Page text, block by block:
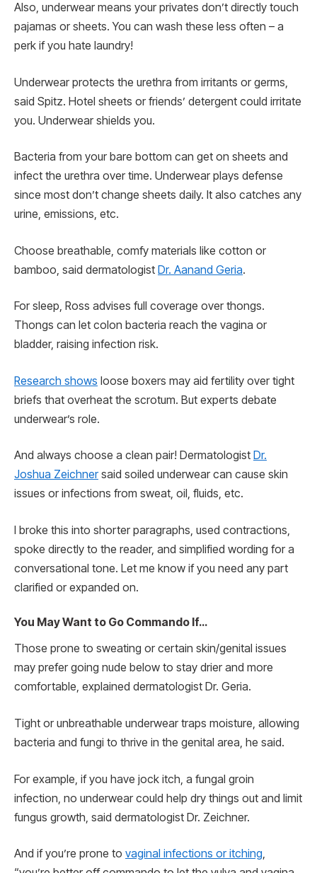
Also, underwear means your privates don’t directly touch
pajamas or sheets. You can wash these less often – a
perk if you hate laundry!
Underwear protects the urethra from irritants or germs,
said Spitz. Hotel sheets or friends’ detergent could irritate
you. Underwear shields you.
Bacteria from your bare bottom can get on sheets and
infect the urethra over time. Underwear plays defense
since most don’t change sheets daily. It also catches any
urine, emissions, etc.
Choose breathable, comfy materials like cotton or
bamboo, said dermatologist Dr. Aanand Geria.
For sleep, Ross advises full coverage over thongs.
Thongs can let colon bacteria reach the vagina or
bladder, raising infection risk.
Research shows loose boxers may aid fertility over tight
briefs that overheat the scrotum. But experts debate
underwear’s role.
And always choose a clean pair! Dermatologist Dr.
Joshua Zeichner said soiled underwear can cause skin
issues or infections from sweat, oil, fluids, etc.
I broke this into shorter paragraphs, used contractions,
spoke directly to the reader, and simplified wording for a
conversational tone. Let me know if you need any part
clarified or expanded on.
You May Want to Go Commando If…
Those prone to sweating or certain skin/genital issues
may prefer going nude below to stay drier and more
comfortable, explained dermatologist Dr. Geria.
Tight or unbreathable underwear traps moisture, allowing
bacteria and fungi to thrive in the genital area, he said.
For example, if you have jock itch, a fungal groin
infection, no underwear could help dry things out and limit
fungus growth, said dermatologist Dr. Zeichner.
And if you’re prone to vaginal infections or itching,